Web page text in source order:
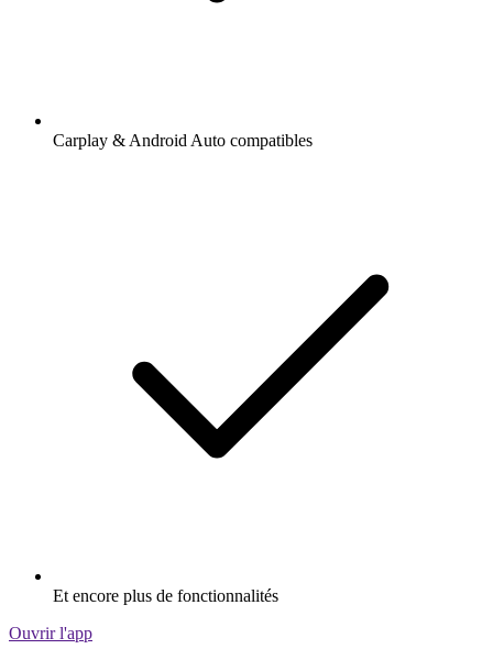
Carplay & Android Auto compatibles
Et encore plus de fonctionnalités
Ouvrir l'app